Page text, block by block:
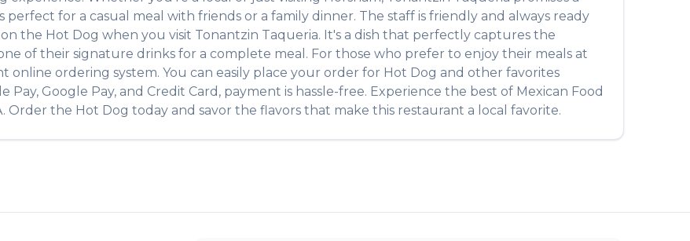
for a casual meal with friends or a family dinner. The staff is friendly and always ready
the Hot Dog when you visit Tonantzin Taqueria. It's a dish that perfectly captures the
of their signature drinks for a complete meal. For those who prefer to enjoy their meals at
online ordering system. You can easily place your order for Hot Dog and other favorites
Google Pay, and Credit Card, payment is hassle-free. Experience the best of Mexican Food
. Order the Hot Dog today and savor the flavors that make this restaurant a local favorite.